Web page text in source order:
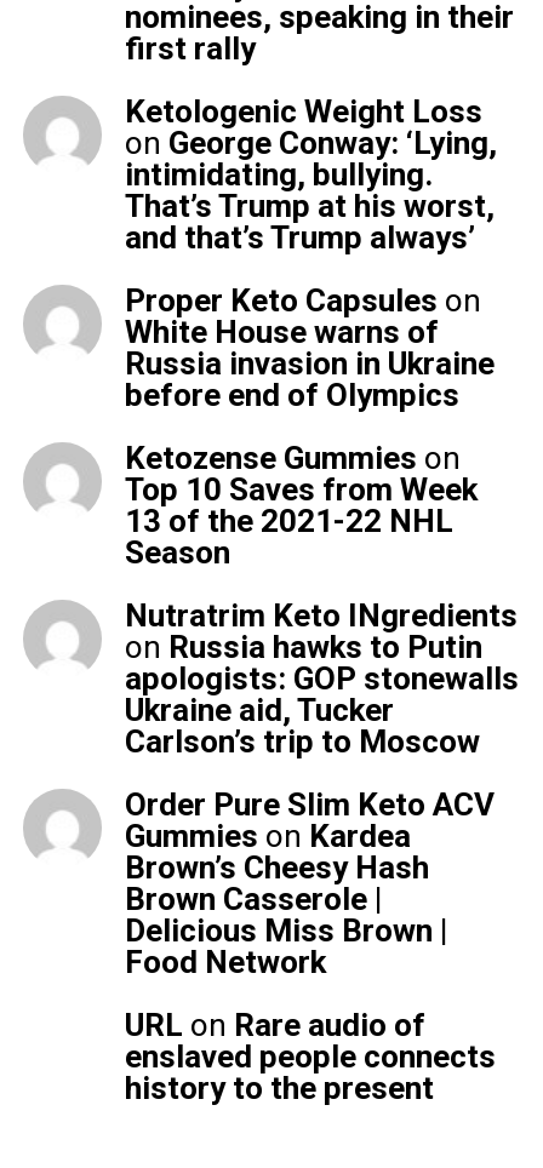
nominees, speaking in their
first rally
Ketologenic Weight Loss
on George Conway: ‘Lying,
intimidating, bullying.
That’s Trump at his worst,
and that’s Trump always’
Proper Keto Capsules on
White House warns of
Russia invasion in Ukraine
before end of Olympics
Ketozense Gummies on
Top 10 Saves from Week
13 of the 2021-22 NHL
Season
Nutratrim Keto INgredients
on Russia hawks to Putin
apologists: GOP stonewalls
Ukraine aid, Tucker
Carlson’s trip to Moscow
Order Pure Slim Keto ACV
Gummies on Kardea
Brown’s Cheesy Hash
Brown Casserole |
Delicious Miss Brown |
Food Network
URL on Rare audio of
enslaved people connects
history to the present